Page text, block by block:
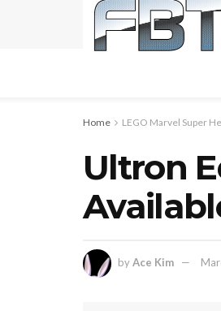
Home LEGO Marvel Super
Ultron
byAce Kim